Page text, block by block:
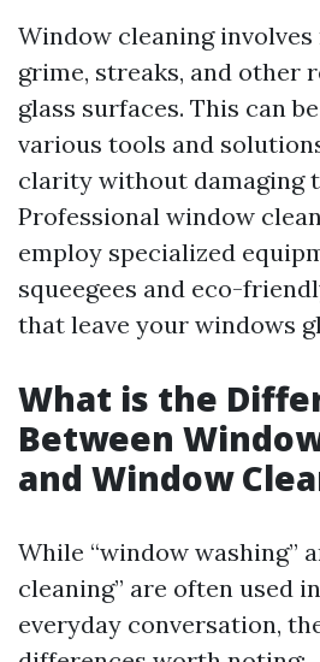
Window cleaning
grime, streaks, and other
glass surfaces. This can
various tools and
clarity without damaging
Professional window
employ specialized
squeegees and eco-
that leave your windows
What is the
Between
and Window
While “window washing”
cleaning” are often used
everyday conversation,